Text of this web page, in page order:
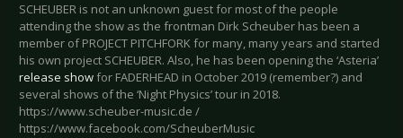
SCHEUBER is not an unknown guest for most of the people
attending the show as the frontman Dirk Scheuber has been a
member of PROJECT PITCHFORK for many, many years and started
his own project SCHEUBER. Also, he has been opening the ‘Asteria’
release showfor FADERHEAD in October 2019 (remember?) and
several shows of the ‘Night Physics’ tour in 2018.
https://www.scheuber-music.de /
https://www.facebook.com/ScheuberMusic